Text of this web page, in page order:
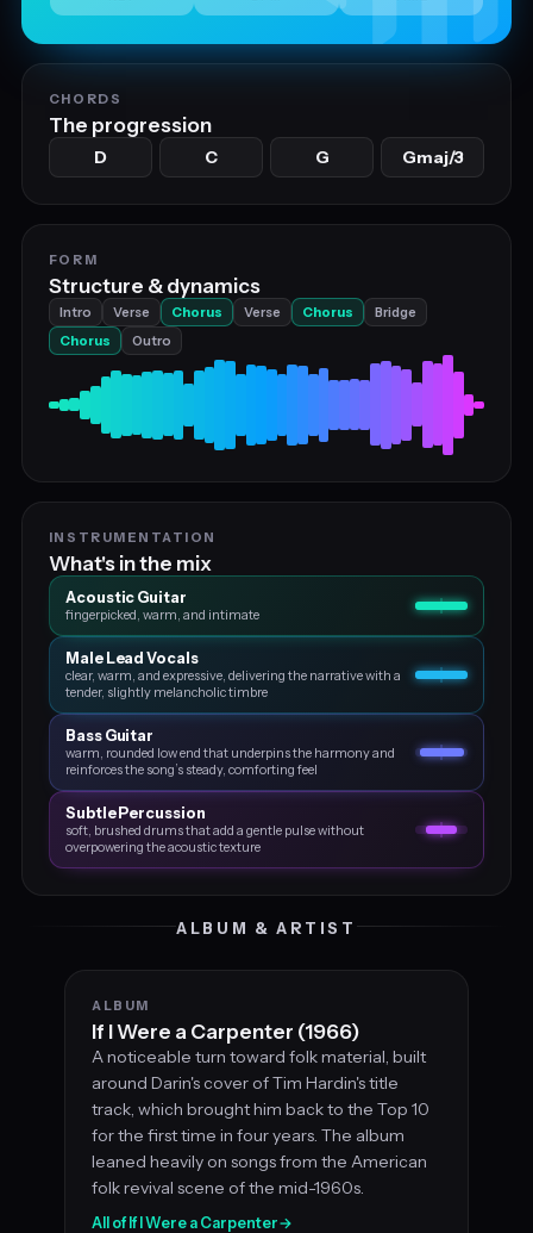
CHORDS
The progression
D C G Gmaj/3
FORM
Structure & dynamics
Intro Verse Chorus Verse Chorus
Bridge
Chorus
Outro
INSTRUMENTATION
What's in the mix
Acoustic Guitar
fingerpicked, warm, and intimate
Male Lead Vocals
clear, warm, and expressive, delivering the narrative with a
tender, slightly melancholic timbre
Bass Guitar
warm, rounded low end that underpins the harmony and
reinforces the song’s steady, comforting feel
Subtle Percussion
soft, brushed drums that add a gentle pulse without
overpowering the acoustic texture
ALBUM & ARTIST
ALBUM
If I Were a Carpenter (1966)
A noticeable turn toward folk material, built
around Darin's cover of Tim Hardin's title
track, which brought him back to the Top 10
for the first time in four years. The album
leaned heavily on songs from the American
folk revival scene of the mid-1960s.
All of If I Were a Carpenter→